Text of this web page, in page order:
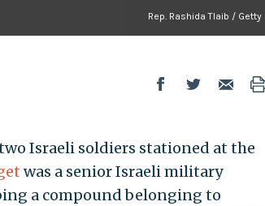
Rep. Rashida Tlaib / Getty
Israeli soldiers stationed at the
was a senior Israeli military
a compound belonging to